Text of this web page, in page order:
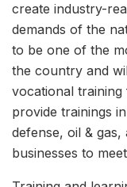
create industry-
demands of the
to be one of the
the country and
vocational training
provide trainings
defense, oil &
businesses to